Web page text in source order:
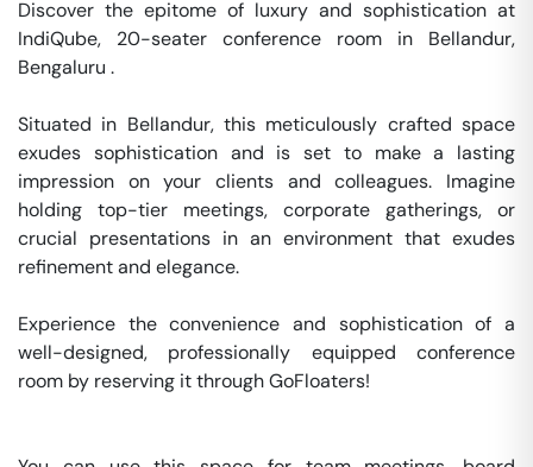
Discover the epitome of luxury and sophistication at
IndiQube, 20-seater conference room in Bellandur,
Bengaluru .
Situated in Bellandur, this meticulously crafted space
exudes sophistication and is set to make a lasting
impression on your clients and colleagues. Imagine
holding top-tier meetings, corporate gatherings, or
crucial presentations in an environment that exudes
refinement and elegance.
Experience the convenience and sophistication of a
well-designed, professionally equipped conference
room by reserving it through GoFloaters!